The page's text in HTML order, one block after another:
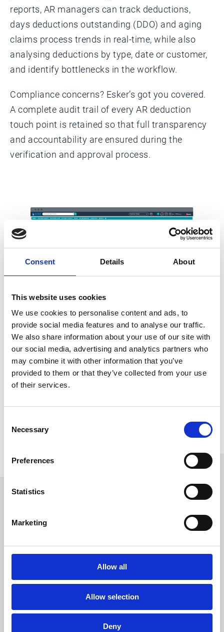
Consent Details About
This website uses cookies
We use cookies to personalise content and ads, to
provide social media features and to analyse our traffic.
We also share information about your use of our site with
our social media, advertising and analytics partners who
may combine it with other information that you’ve
provided to them or that they’ve collected from your use
of their services.
Selection
Necessary
Preferences
Statistics
Marketing
Allow all
Allow selection
Deny
reports, AR managers can track deductions,
days deductions outstanding (DDO) and aging
claims process trends in real-time, while also
analysing deductions by type, date or customer,
and identify bottlenecks in the workflow.
Compliance concerns? Esker’s got you covered.
A complete audit trail of every AR deduction
touch point is retained so that full transparency
and accountability are ensured during the
verification and approval process.
Tools to digitally transform
the deductions process